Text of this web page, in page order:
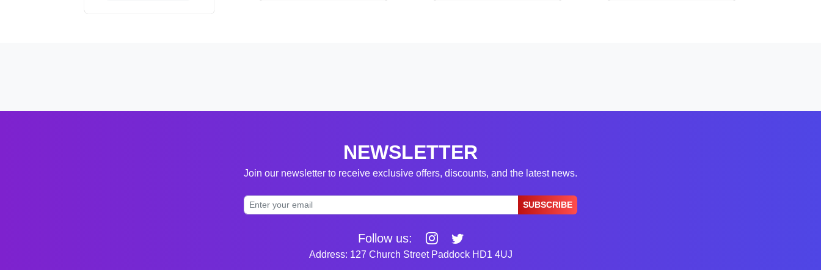
NEWSLETTER
Join our newsletter to receive exclusive offers, discounts, and the latest news.
SUBSCRIBE
Follow us:
Address: 127 Church Street Paddock HD1 4UJ